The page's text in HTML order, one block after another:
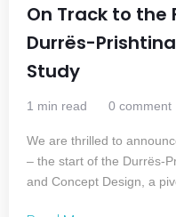
On Track to the
Durrës-
Study
1 min read 0 comment
We are thrilled to
– the start of the Durrës-
and Concept Design, a